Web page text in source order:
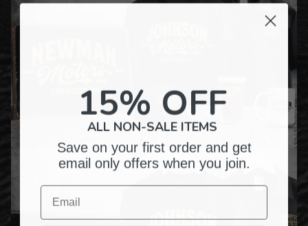
15% OFF
ALL NON-SALE ITEMS
Save on your first order and get
email only offers when you join.
Email